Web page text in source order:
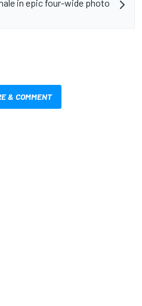
in epic four-wide photo
& COMMENT